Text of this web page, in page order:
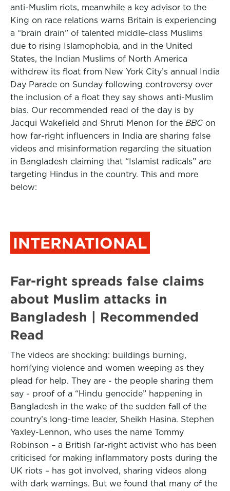
anti-Muslim riots, meanwhile a key advisor to the
King on race relations warns Britain is experiencing
a “brain drain” of talented middle-class Muslims
due to rising Islamophobia, and in the United
States, the Indian Muslims of North America
withdrew its float from New York City’s annual India
Day Parade on Sunday following controversy over
the inclusion of a float they say shows anti-Muslim
bias. Our recommended read of the day is by
Jacqui Wakefield and Shruti Menon for the BBC on
how far-right influencers in India are sharing false
videos and misinformation regarding the situation
in Bangladesh claiming that “Islamist radicals” are
targeting Hindus in the country. This and more
below:
INTERNATIONAL
Far-right spreads false claims
about Muslim attacks in
Bangladesh | Recommended
Read
The videos are shocking: buildings burning,
horrifying violence and women weeping as they
plead for help. They are - the people sharing them
say - proof of a “Hindu genocide” happening in
Bangladesh in the wake of the sudden fall of the
country’s long-time leader, Sheikh Hasina. Stephen
Yaxley-Lennon, who uses the name Tommy
Robinson – a British far-right activist who has been
criticised for making inflammatory posts during the
UK riots – has got involved, sharing videos along
with dark warnings. But we found that many of the